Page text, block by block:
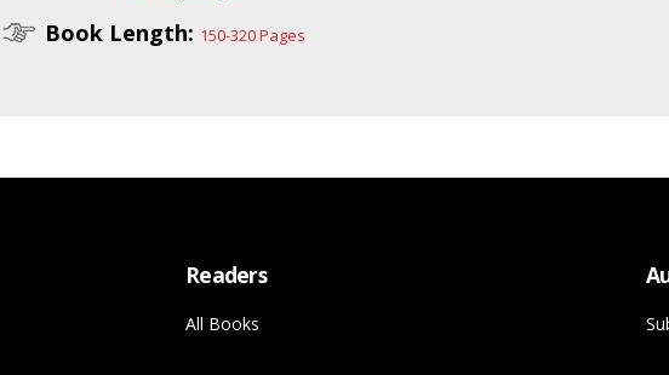
Book Length: 150-320 Pages
Readers
All Books